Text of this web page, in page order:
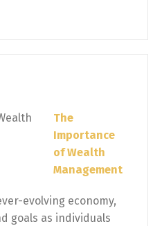
The
Importance
of Wealth
Management
evolving economy,
goals as individuals